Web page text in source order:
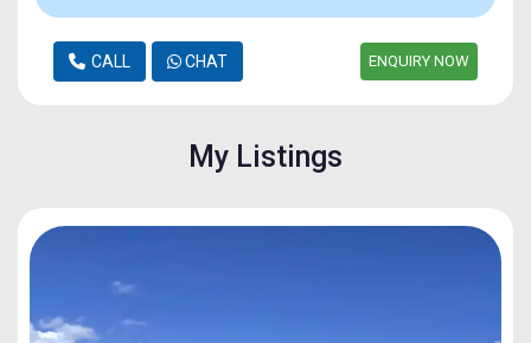
CALL CHAT ENQUIRY NOW
My Listings